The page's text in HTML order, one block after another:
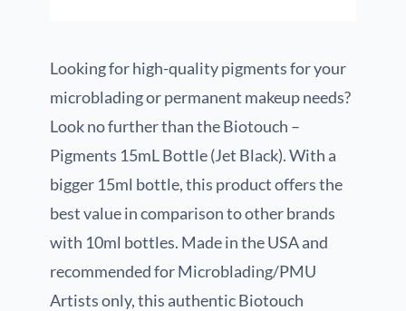
Looking for high-quality pigments for your
microblading or permanent makeup needs?
Look no further than the Biotouch –
Pigments 15mL Bottle (Jet Black). With a
bigger 15ml bottle, this product offers the
best value in comparison to other brands
with 10ml bottles. Made in the USA and
recommended for Microblading/PMU
Artists only, this authentic Biotouch